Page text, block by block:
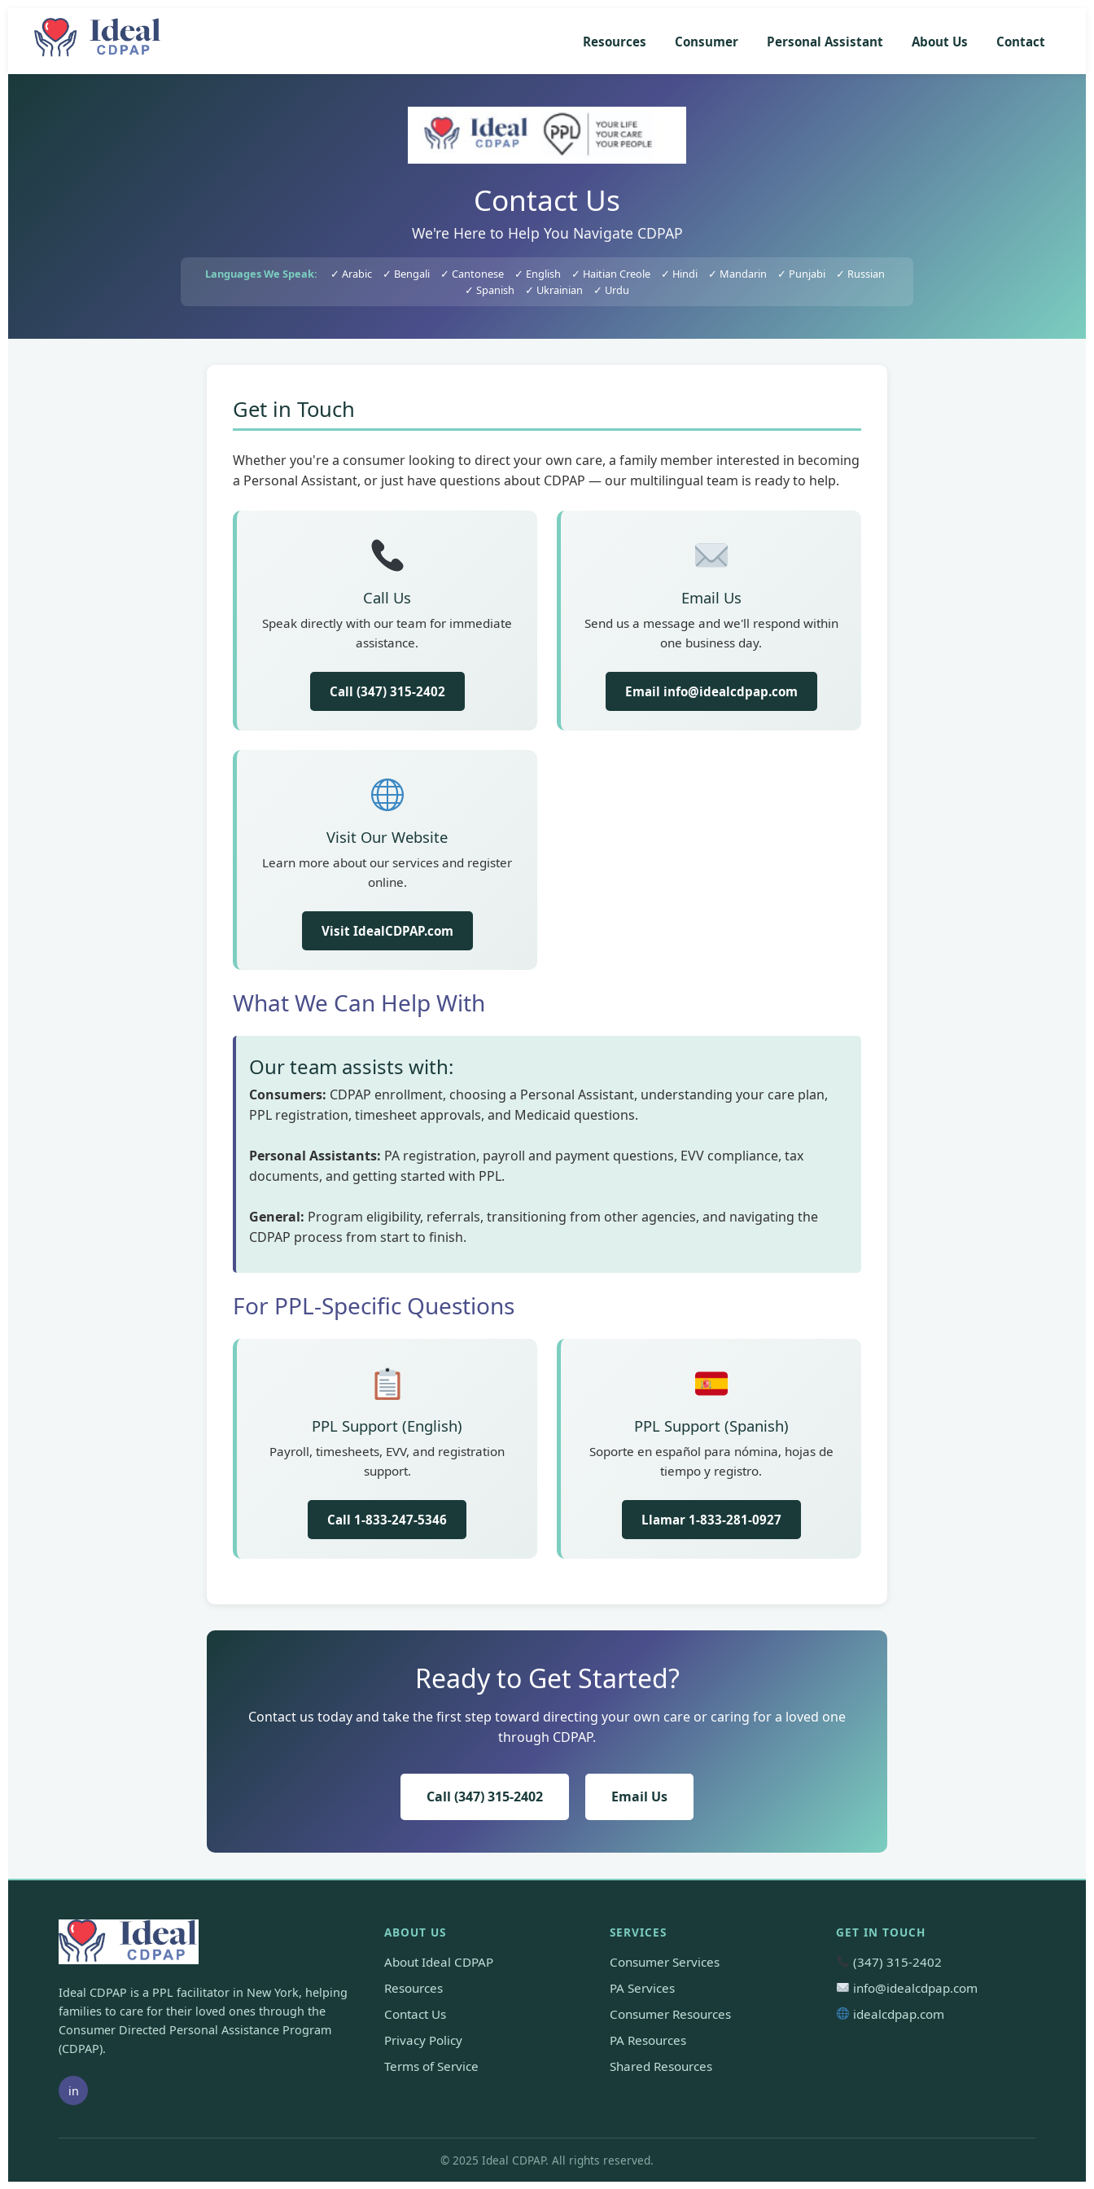
Resources Consumer Personal Assistant About Us Contact
Contact Us
We're Here to Help You Navigate CDPAP
Languages We Speak: ✓ Arabic ✓ Bengali ✓ Cantonese ✓ English ✓ Haitian Creole ✓ Hindi ✓ Mandarin ✓ Punjabi
✓ Russian
✓ Spanish
✓ Ukrainian ✓ Urdu
Get in Touch
Whether you're a consumer looking to direct your own care, a family member interested in becoming
a Personal Assistant, or just have questions about CDPAP — our multilingual team is ready to help.
Call Us
Speak directly with our team for immediate
assistance.
Call (347) 315-2402
Email Us
Send us a message and we'll respond within
one business day.
Email info@idealcdpap.com
Visit Our Website
Learn more about our services and register
online.
Visit IdealCDPAP.com
What We Can Help With
Our team assists with:
Consumers: CDPAP enrollment, choosing a Personal Assistant, understanding your care plan,
PPL registration, timesheet approvals, and Medicaid questions.
Personal Assistants: PA registration, payroll and payment questions, EVV compliance, tax
documents, and getting started with PPL.
General: Program eligibility, referrals, transitioning from other agencies, and navigating the
CDPAP process from start to finish.
For PPL-Specific Questions
PPL Support (English)
Payroll, timesheets, EVV, and registration
support.
Call 1-833-247-5346
PPL Support (Spanish)
Soporte en español para nómina, hojas de
tiempo y registro.
Llamar 1-833-281-0927
Ready to Get Started?
Contact us today and take the first step toward directing your own care or caring for a loved one
through CDPAP.
Call (347) 315-2402 Email Us
Ideal CDPAP is a PPL facilitator in New York, helping
families to care for their loved ones through the
Consumer Directed Personal Assistance Program
(CDPAP).
in
ABOUT US
About Ideal CDPAP
Resources
Contact Us
Privacy Policy
Terms of Service
SERVICES
Consumer Services
PA Services
Consumer Resources
PA Resources
Shared Resources
GET IN TOUCH
(347) 315-2402
info@idealcdpap.com
idealcdpap.com
© 2025 Ideal CDPAP. All rights reserved.